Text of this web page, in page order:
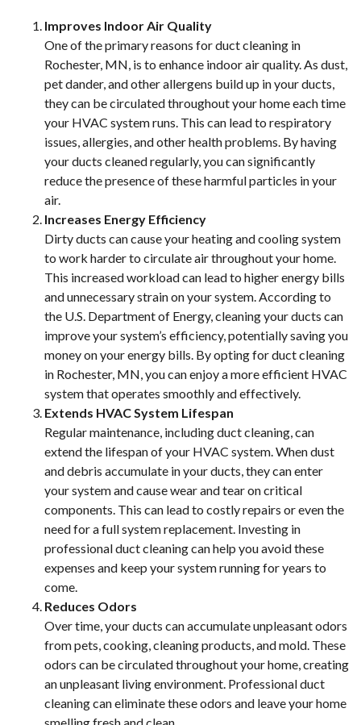
Improves Indoor Air Quality
One of the primary reasons for duct cleaning in
Rochester, MN, is to enhance indoor air quality. As dust,
pet dander, and other allergens build up in your ducts,
they can be circulated throughout your home each time
your HVAC system runs. This can lead to respiratory
issues, allergies, and other health problems. By having
your ducts cleaned regularly, you can significantly
reduce the presence of these harmful particles in your
air.
Increases Energy Efficiency
Dirty ducts can cause your heating and cooling system
to work harder to circulate air throughout your home.
This increased workload can lead to higher energy bills
and unnecessary strain on your system. According to
the U.S. Department of Energy, cleaning your ducts can
improve your system’s efficiency, potentially saving you
money on your energy bills. By opting for duct cleaning
in Rochester, MN, you can enjoy a more efficient HVAC
system that operates smoothly and effectively.
Extends HVAC System Lifespan
Regular maintenance, including duct cleaning, can
extend the lifespan of your HVAC system. When dust
and debris accumulate in your ducts, they can enter
your system and cause wear and tear on critical
components. This can lead to costly repairs or even the
need for a full system replacement. Investing in
professional duct cleaning can help you avoid these
expenses and keep your system running for years to
come.
Reduces Odors
Over time, your ducts can accumulate unpleasant odors
from pets, cooking, cleaning products, and mold. These
odors can be circulated throughout your home, creating
an unpleasant living environment. Professional duct
cleaning can eliminate these odors and leave your home